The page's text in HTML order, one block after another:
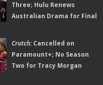
Three; Hulu Renews
Australian Drama for Final
Crutch:Cancelled on
Paramount+; No Season
Two for Tracy Morgan